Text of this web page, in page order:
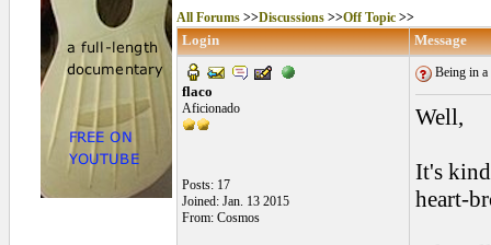
All Forums>>Discussions>>Off Topic>>
Login Message
flaco
Aficionado
Posts: 17
Joined: Jan. 13 2015
From: Cosmos
Being in a
Well,
It's
heart-